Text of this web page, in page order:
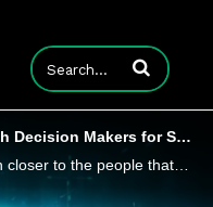
Enter terms to
CFOs Connect Real-Time Data With Decision Makers for Smarter Spending
Moving real-life, real-time information closer to the people that need to make decisions, instead of it being siloed, will yield better business outcomes, Heather Bellini, president and CFO at InvestCloud, tells PYMNTS.